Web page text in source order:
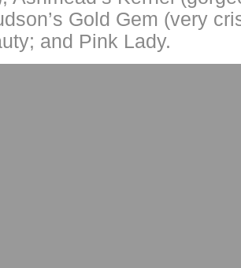
Gold Gem (very
and Pink Lady.